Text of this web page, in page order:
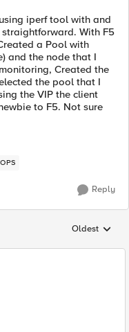
iperf tool with and
With F5
a Pool with
and the node that I
Created the
the pool that I
the VIP the client
to F5. Not sure
Reply
Replies
Oldest